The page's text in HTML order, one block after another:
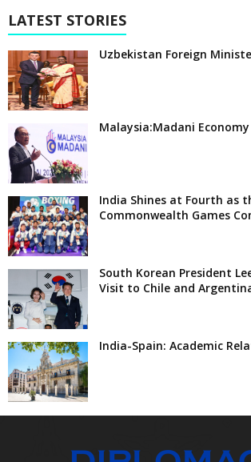
LATEST STORIES
Uzbekistan Foreign
Malaysia:Madani Economy
India Shines at Fourth as
Commonwealth Games
South Korean President
Visit to Chile and
India-Spain: Academic